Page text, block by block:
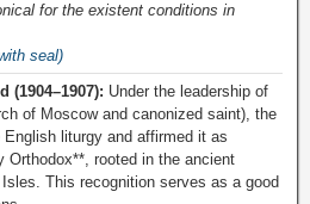
for the existent conditions in
seal)
(1904–1907): Under the leadership of
of Moscow and canonized saint), the
liturgy and affirmed it as
Orthodox**, rooted in the ancient
This recognition serves as a good